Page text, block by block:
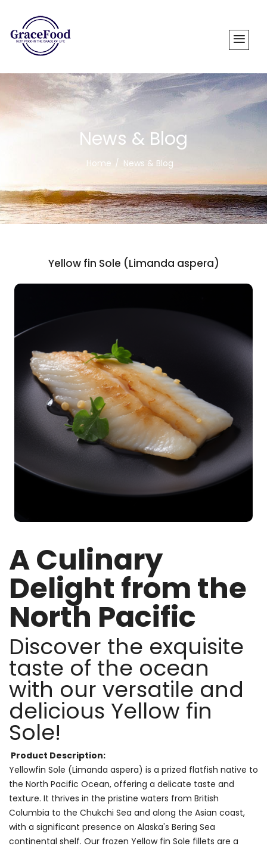
News & Blog
Home News & Blog
Yellow fin Sole (Limanda aspera)
A Culinary
Delight from the
North Pacific
Discover the exquisite
taste of the ocean
with our versatile and
delicious Yellow fin
Sole!
Product Description:
Yellowfin Sole (Limanda aspera) is a prized flatfish native to
the North Pacific Ocean, offering a delicate taste and
texture. It thrives in the pristine waters from British
Columbia to the Chukchi Sea and along the Asian coast,
with a significant presence on Alaska's Bering Sea
continental shelf. Our frozen Yellow fin Sole fillets are a